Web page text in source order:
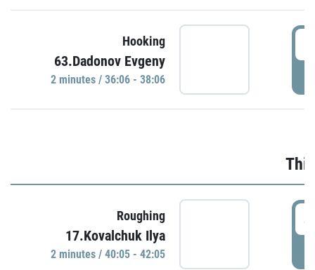
Hooking
63.Dadonov Evgeny
2 minutes / 36:06 - 38:06
Roughing
17.Kovalchuk Ilya
2 minutes / 40:05 - 42:05